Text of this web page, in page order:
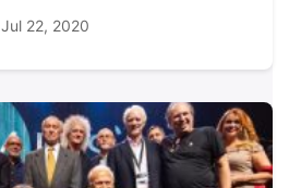
Jul 22, 2020